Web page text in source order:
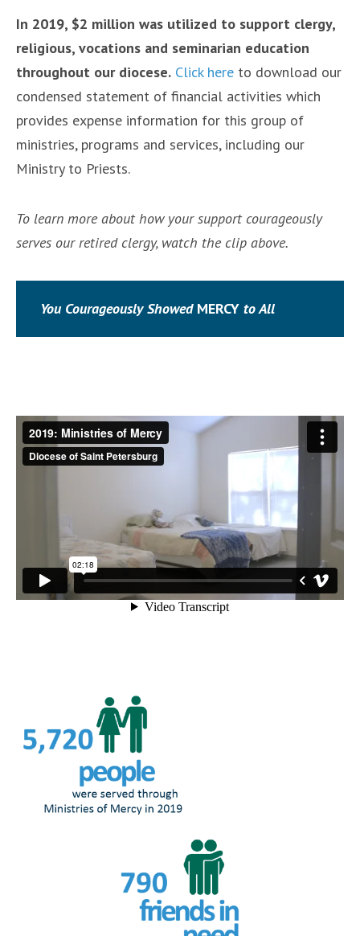
In 2019, $2 million was utilized to support clergy,
religious, vocations and seminarian education
throughout our diocese. Click here to download our
condensed statement of financial activities which
provides expense information for this group of
ministries, programs and services, including our
Ministry to Priests.
To learn more about how your support courageously
serves our retired clergy, watch the clip above.
You Courageously Showed MERCY to All